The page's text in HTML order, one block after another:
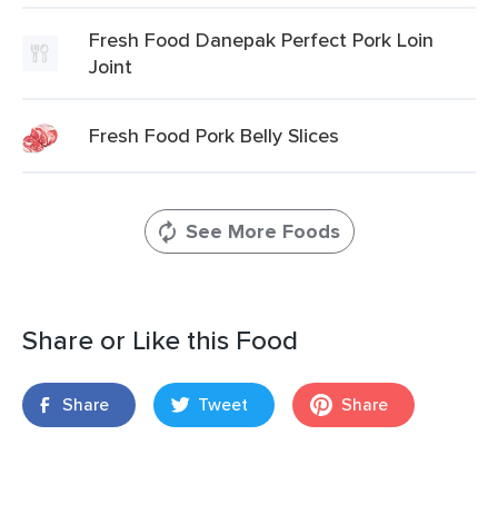
Fresh Food Danepak Perfect Pork Loin
Joint
Fresh Food Pork Belly Slices
See More Foods
Share or Like this Food
Share Tweet Share